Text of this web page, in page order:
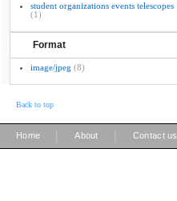
student organizations events telescopes
(1)
Format
image/jpeg (8)
Back to top
Home About Contact us